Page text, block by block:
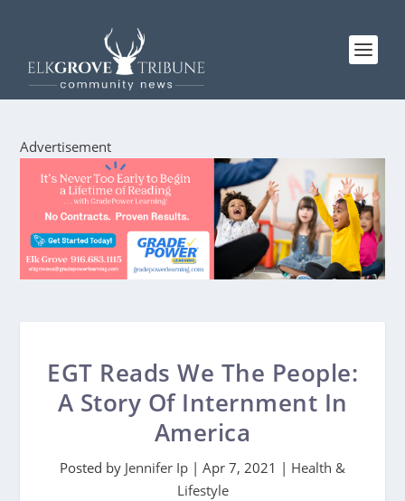
Advertisement
EGT Reads We The People:
A Story Of Internment In
America
Posted by Jennifer Ip | Apr 7, 2021 | Health &
Lifestyle